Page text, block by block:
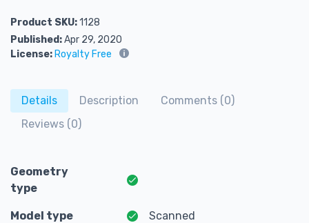
Product SKU:1128
Published:Apr 29, 2020
License: Royalty Free
Details Description
Comments (0)
Reviews (0)
Geometry
type
Model type Scanned